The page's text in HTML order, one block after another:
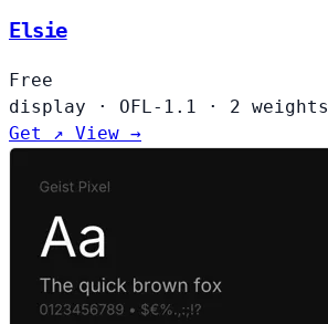
Elsie
Free
display
· OFL-1.1 ·
2 weights
Get ↗ View →